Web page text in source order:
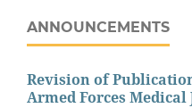
ANNOUNCEMENTS
Revision of
Armed Forces Medical